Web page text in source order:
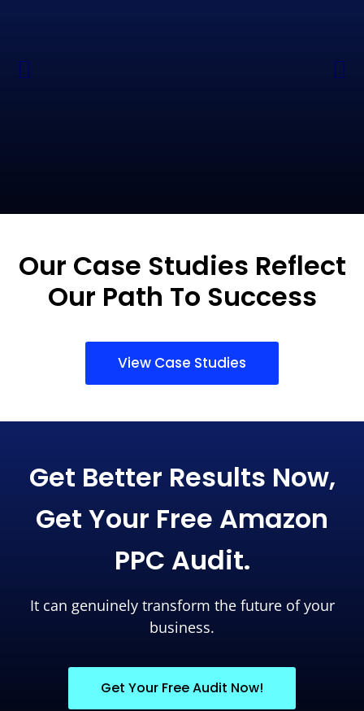
Our Case Studies Reflect
Our Path To Success
View Case Studies
Get Better Results Now,
Get Your Free Amazon
PPC Audit.
It can genuinely transform the future of your
business.
Get Your Free Audit Now!